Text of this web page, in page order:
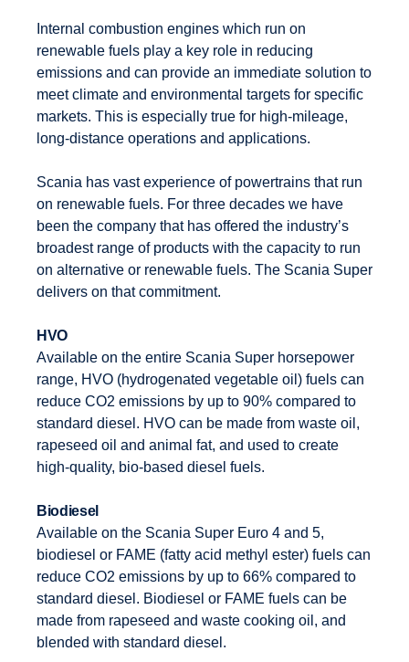
Internal combustion engines which run on
renewable fuels play a key role in reducing
emissions and can provide an immediate solution to
meet climate and environmental targets for specific
markets. This is especially true for high-mileage,
long-distance operations and applications.
Scania has vast experience of powertrains that run
on renewable fuels. For three decades we have
been the company that has offered the industry’s
broadest range of products with the capacity to run
on alternative or renewable fuels. The Scania Super
delivers on that commitment.
HVO
Available on the entire Scania Super horsepower
range, HVO (hydrogenated vegetable oil) fuels can
reduce CO2 emissions by up to 90% compared to
standard diesel. HVO can be made from waste oil,
rapeseed oil and animal fat, and used to create
high-quality, bio-based diesel fuels.
Biodiesel
Available on the Scania Super Euro 4 and 5,
biodiesel or FAME (fatty acid methyl ester) fuels can
reduce CO2 emissions by up to 66% compared to
standard diesel. Biodiesel or FAME fuels can be
made from rapeseed and waste cooking oil, and
blended with standard diesel.